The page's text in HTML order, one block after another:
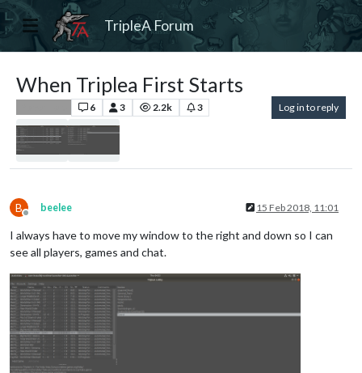
TripleA Forum
When Triplea First Starts
6 3 2.2k 3 Log in to reply
B
Offline
beelee 15 Feb 2018, 11:01
I always have to move my window to the right and down so I can
see all players, games and chat.